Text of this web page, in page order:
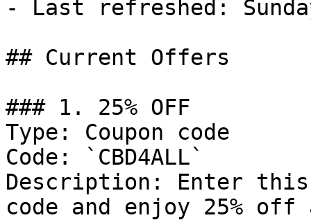
- Last refreshed:
## Current Offers
### 1. 25% OFF
Type: Coupon code
Code: `CBD4ALL`
Description: Enter this
code and enjoy 25%